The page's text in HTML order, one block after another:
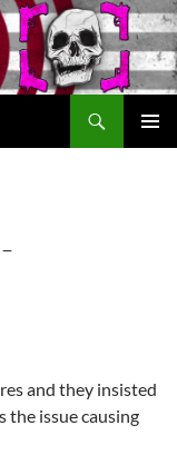
and they insisted
issue causing